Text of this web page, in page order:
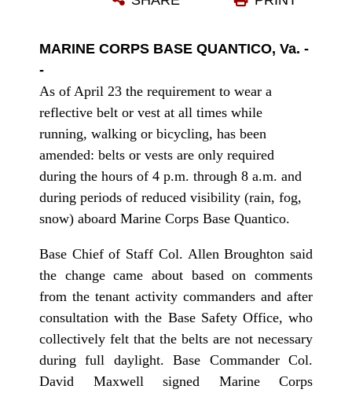
MARINE CORPS BASE QUANTICO, Va. -
-
As of April 23 the requirement to wear a
reflective belt or vest at all times while
running, walking or bicycling, has been
amended: belts or vests are only required
during the hours of 4 p.m. through 8 a.m. and
during periods of reduced visibility (rain, fog,
snow) aboard Marine Corps Base Quantico.
Base Chief of Staff Col. Allen Broughton said
the change came about based on comments
from the tenant activity commanders and after
consultation with the Base Safety Office, who
collectively felt that the belts are not necessary
during full daylight. Base Commander Col.
David Maxwell signed Marine Corps